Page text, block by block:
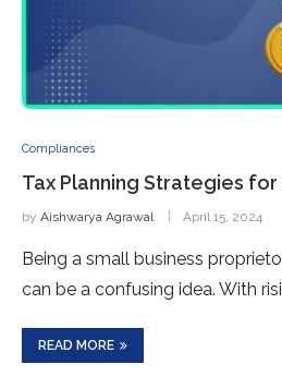
Compliances
Tax Planning Strategies for
by Aishwarya Agrawal April 15, 2024
Being a small business
can be a confusing idea. With
READ MORE